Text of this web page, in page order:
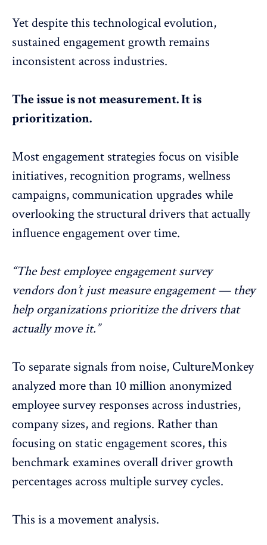
Yet despite this technological evolution,
sustainedengagement growthremains
inconsistent across industries.
The issue is not measurement. It is
prioritization.
Most engagement strategies focus on visible
initiatives,recognition programs, wellness
campaigns, communication upgrades while
overlooking the structural drivers that actually
influence engagement over time.
“The best employee engagement survey
vendors don’t just measure engagement — they
help organizations prioritize the drivers that
actually move it.”
To separate signals from noise, CultureMonkey
analyzed more than 10 million anonymized
employee survey responses across industries,
company sizes, and regions. Rather than
focusing on static engagement scores, this
benchmark examines overall driver growth
percentages across multiple survey cycles.
This is a movement analysis.